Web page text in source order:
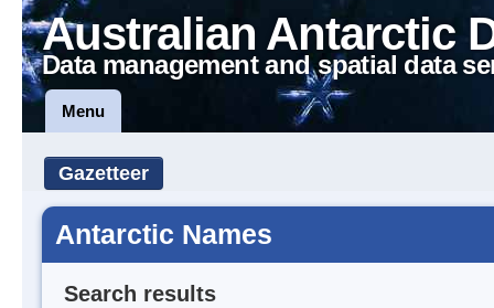
Australian Antarctic
Data management and spatial data
Menu
Gazetteer
Antarctic Names
Search results